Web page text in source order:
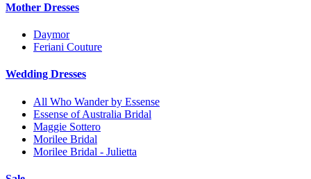
Mother Dresses
Daymor
Feriani Couture
Wedding Dresses
All Who Wander by Essense
Essense of Australia Bridal
Maggie Sottero
Morilee Bridal
Morilee Bridal - Julietta